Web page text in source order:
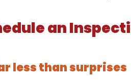
an
less than surprises